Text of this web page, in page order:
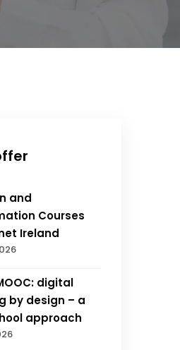
and
Courses
Ireland
digital
by design – a
approach